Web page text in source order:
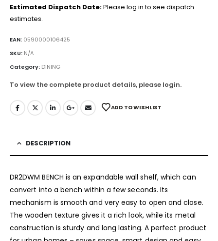
Estimated Dispatch Date:Please log in to see dispatch
estimates.
EAN: 0590000106425
SKU: N/A
Category: DINING
To view the complete product details, please login.
ADD TO WISHLIST
DESCRIPTION
DR2DWM BENCH is an expandable wall shelf, which can
convert into a bench within a few seconds. Its
mechanism is smooth and very easy to open and close.
The wooden texture gives it a rich look, while its metal
construction is sturdy and long lasting. A perfect product